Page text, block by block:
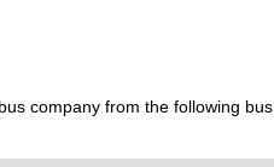
company from the following bus